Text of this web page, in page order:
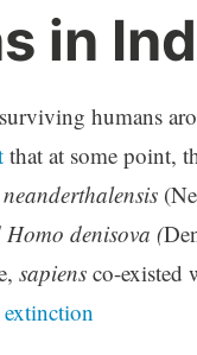
in
humans
that at some point,
Homo denisova (
sapiensco-existed